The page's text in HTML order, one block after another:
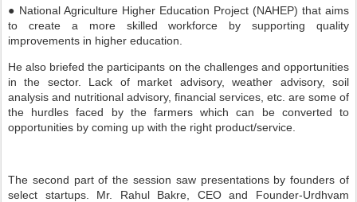
● National Agriculture Higher Education Project (NAHEP) that aims
to create a more skilled workforce by supporting quality
improvements in higher education.
He also briefed the participants on the challenges and opportunities
in the sector. Lack of market advisory, weather advisory, soil
analysis and nutritional advisory, financial services, etc. are some of
the hurdles faced by the farmers which can be converted to
opportunities by coming up with the right product/service.
The second part of the session saw presentations by founders of
select startups. Mr. Rahul Bakre, CEO and Founder-Urdhvam